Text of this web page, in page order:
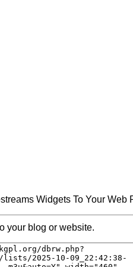
Widgets To Your Web
your blog or website.